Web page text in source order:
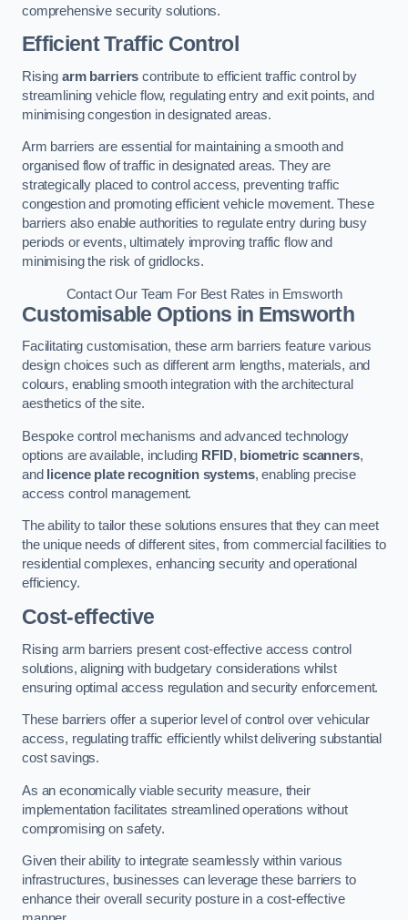
comprehensive security solutions.
Efficient Traffic Control
Rising arm barriers contribute to efficient traffic control by
streamlining vehicle flow, regulating entry and exit points, and
minimising congestion in designated areas.
Arm barriers are essential for maintaining a smooth and
organised flow of traffic in designated areas. They are
strategically placed to control access, preventing traffic
congestion and promoting efficient vehicle movement. These
barriers also enable authorities to regulate entry during busy
periods or events, ultimately improving traffic flow and
minimising the risk of gridlocks.
Contact Our Team For Best Rates in Emsworth
Customisable Options in Emsworth
Facilitating customisation, these arm barriers feature various
design choices such as different arm lengths, materials, and
colours, enabling smooth integration with the architectural
aesthetics of the site.
Bespoke control mechanisms and advanced technology
options are available, including RFID, biometric scanners,
and
licence plate recognition systems, enabling precise
access control management.
The ability to tailor these solutions ensures that they can meet
the unique needs of different sites, from commercial facilities to
residential complexes, enhancing security and operational
efficiency.
Cost-effective
Rising arm barriers present cost-effective access control
solutions, aligning with budgetary considerations whilst
ensuring optimal access regulation and security enforcement.
These barriers offer a superior level of control over vehicular
access, regulating traffic efficiently whilst delivering substantial
cost savings.
As an economically viable security measure, their
implementation facilitates streamlined operations without
compromising on safety.
Given their ability to integrate seamlessly within various
infrastructures, businesses can leverage these barriers to
enhance their overall security posture in a cost-effective